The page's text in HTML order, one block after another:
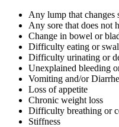
Any lump that changes
Any sore that does not
Change in bowel or
Difficulty eating or
Difficulty urinating or
Unexplained bleeding
Vomiting and/or
Loss of appetite
Chronic weight loss
Difficulty breathing or
Stiffness